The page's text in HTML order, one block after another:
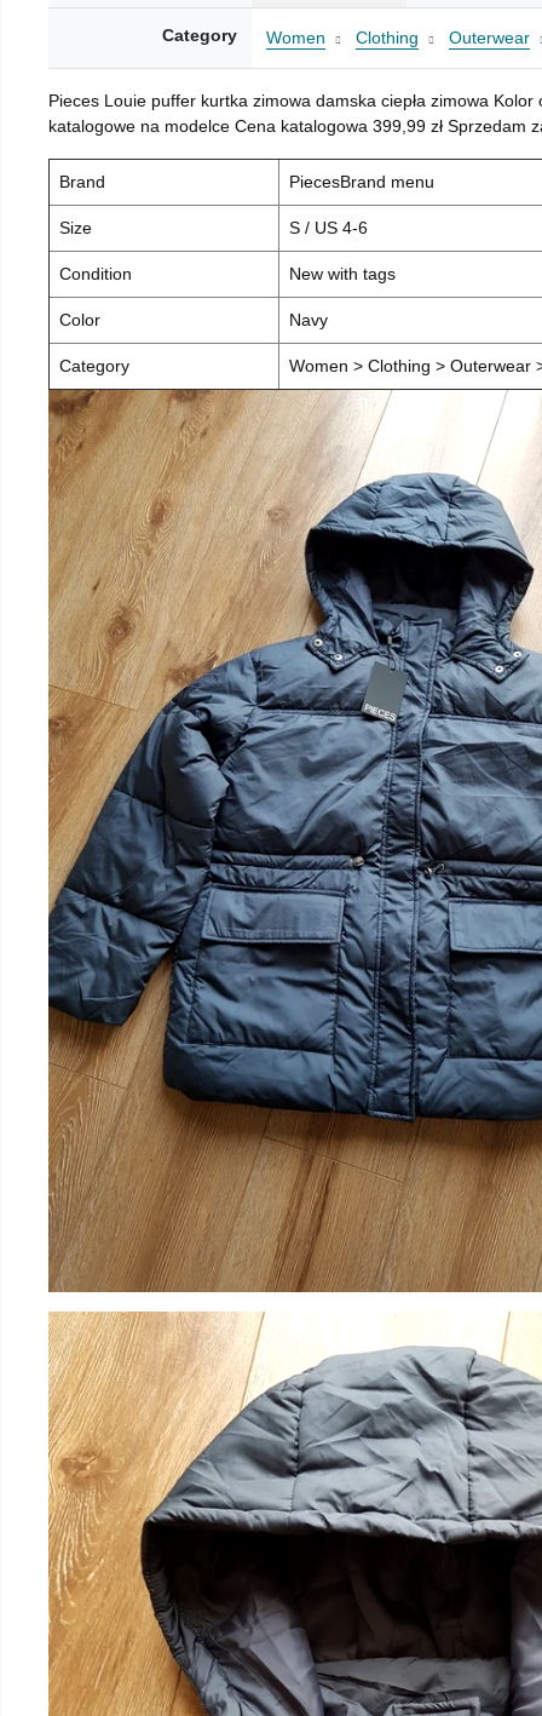
Category Women Clothing Outerwear
Pieces Louie puffer kurtka zimowa damska ciepła zimowa
katalogowe na modelce Cena katalogowa 399,99 zł Sprzedam
Brand PiecesBrand menu
Size S / US 4-6
Condition New with tags
Color Navy
Category Women > Clothing > Outerwear